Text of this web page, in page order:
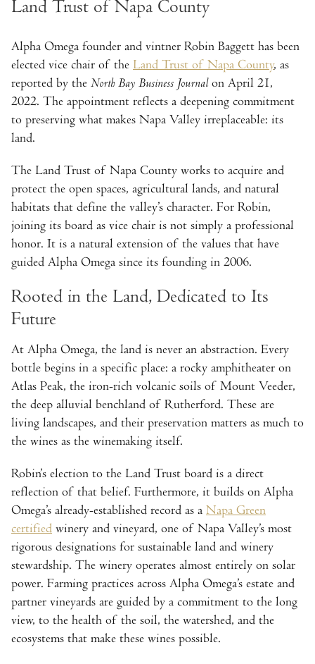
Land Trust of Napa County
Alpha Omega founder and vintner Robin Baggett has been
elected vice chair of the Land Trust of Napa County, as
reported by the North Bay Business Journalon April 21,
2022. The appointment reflects a deepening commitment
to preserving what makes Napa Valley irreplaceable: its
land.
The Land Trust of Napa County works to acquire and
protect the open spaces, agricultural lands, and natural
habitats that define the valley’s character. For Robin,
joining its board as vice chair is not simply a professional
honor. It is a natural extension of the values that have
guided Alpha Omega since its founding in 2006.
Rooted in the Land, Dedicated to Its
Future
At Alpha Omega, the land is never an abstraction. Every
bottle begins in a specific place: a rocky amphitheater on
Atlas Peak, the iron-rich volcanic soils of Mount Veeder,
the deep alluvial benchland of Rutherford. These are
living landscapes, and their preservation matters as much to
the wines as the winemaking itself.
Robin’s election to the Land Trust board is a direct
reflection of that belief. Furthermore, it builds on Alpha
Omega’s already-established record as a Napa Green
certified winery and vineyard, one of Napa Valley’s most
rigorous designations for sustainable land and winery
stewardship. The winery operates almost entirely on solar
power. Farming practices across Alpha Omega’s estate and
partner vineyards are guided by a commitment to the long
view, to the health of the soil, the watershed, and the
ecosystems that make these wines possible.